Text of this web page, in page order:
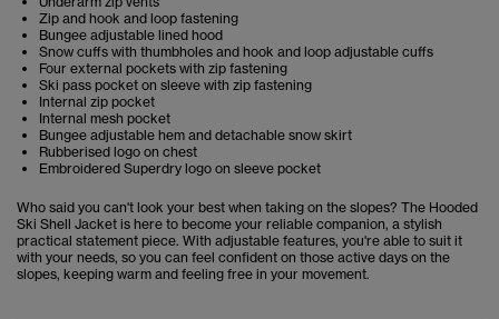
Zip and hook and loop fastening
Bungee adjustable lined hood
Snow cuffs with thumbholes and hook and loop adjustable cuffs
Four external pockets with zip fastening
Ski pass pocket on sleeve with zip fastening
Internal zip pocket
Internal mesh pocket
Bungee adjustable hem and detachable snow skirt
Rubberised logo on chest
Embroidered Superdry logo on sleeve pocket
Who said you can't look your best when taking on the slopes? The Hooded
Ski Shell Jacket is here to become your reliable companion, a stylish
practical statement piece. With adjustable features, you're able to suit it
with your needs, so you can feel confident on those active days on the
slopes, keeping warm and feeling free in your movement.